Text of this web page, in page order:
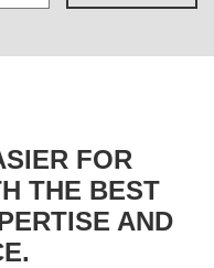
FOR
THE BEST
AND